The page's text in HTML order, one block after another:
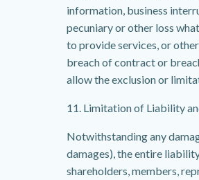
information, business
pecuniary or other loss
to provide services, or
breach of contract or
allow the exclusion or
11. Limitation of Liability
Notwithstanding any
damages), the entire
shareholders, members,